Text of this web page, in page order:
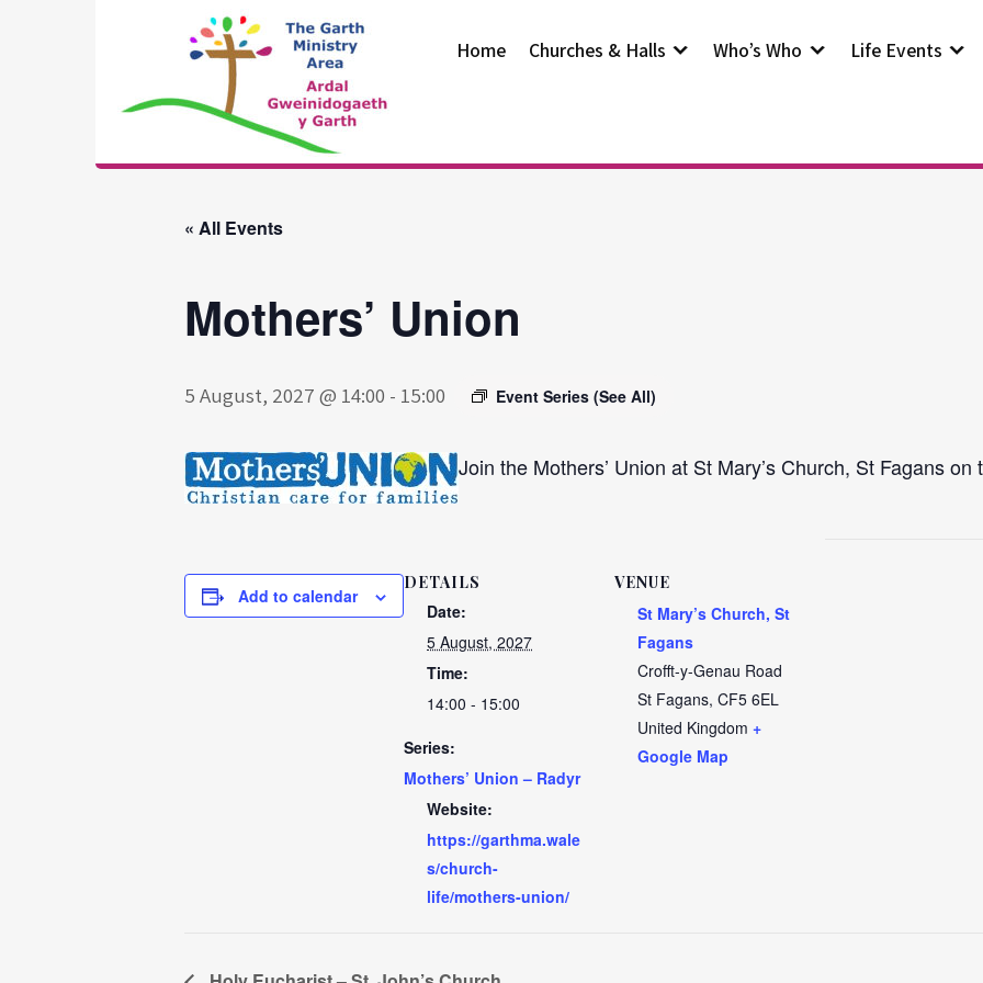
The Garth
Ministry Area
Home Churches & Halls Who’s Who Life Events
« All Events
Mothers’ Union
5 August, 2027 @ 14:00 - 15:00 Event Series (See All)
Join the Mothers’ Union at St Mary’s Church, St Fagans
Add to calendar
DETAILS
Date:
5 August, 2027
Time:
14:00 - 15:00
Series:
Mothers’ Union – Radyr
Website:
https://garthma.wale
s/church-
life/mothers-union/
VENUE
St Mary’s Church, St
Fagans
Crofft-y-Genau Road
St Fagans, CF5 6EL
United Kingdom +
Google Map